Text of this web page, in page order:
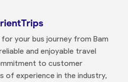
your bus journey from Bam
and enjoyable travel
to customer
of experience in the industry,